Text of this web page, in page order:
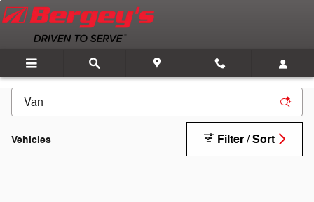
Skip to main content
Vehicles Filter / Sort